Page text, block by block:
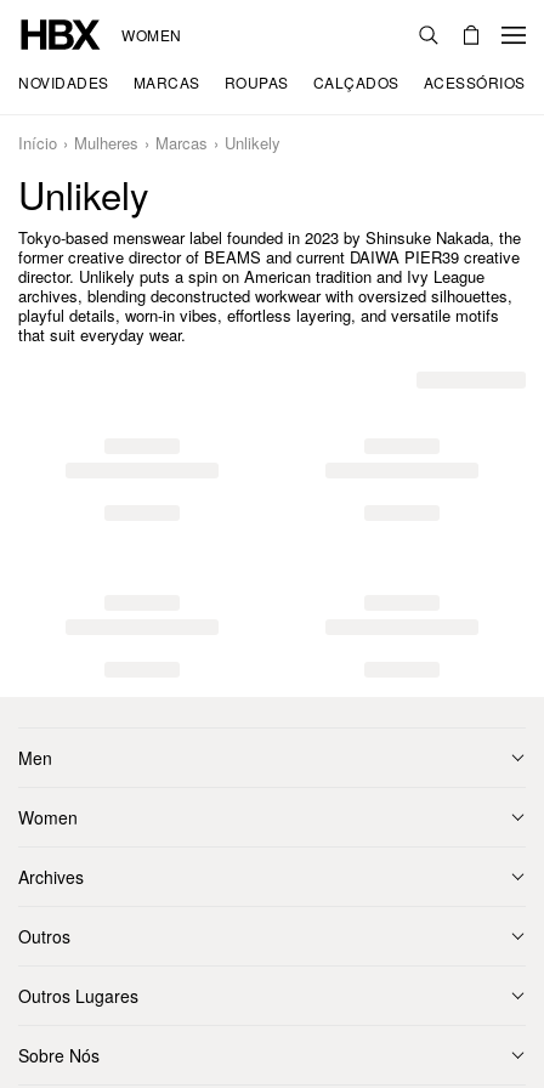
WOMEN
NOVIDADES MARCAS ROUPAS CALÇADOS ACESSÓRIOS
Início Mulheres Marcas Unlikely
Unlikely
Tokyo-based menswear label founded in 2023 by Shinsuke Nakada, the
former creative director of BEAMS and current DAIWA PIER39 creative
director. Unlikely puts a spin on American tradition and Ivy League
archives, blending deconstructed workwear with oversized silhouettes,
playful details, worn-in vibes, effortless layering, and versatile motifs
that suit everyday wear.
Men
Women
Archives
Outros
Outros Lugares
Sobre Nós